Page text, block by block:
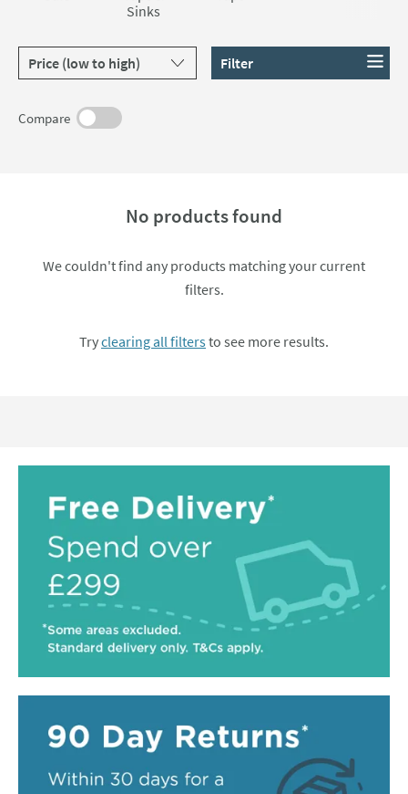
Crosswater, Burlington and Britton Bathrooms.
Sinks
Sort products by Filter
Compare
No products found
We couldn't find any products matching your current
filters.
Tryclearing all filtersto see more results.